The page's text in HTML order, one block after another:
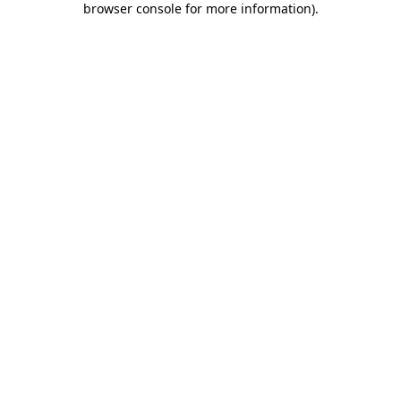
browser console for more information).